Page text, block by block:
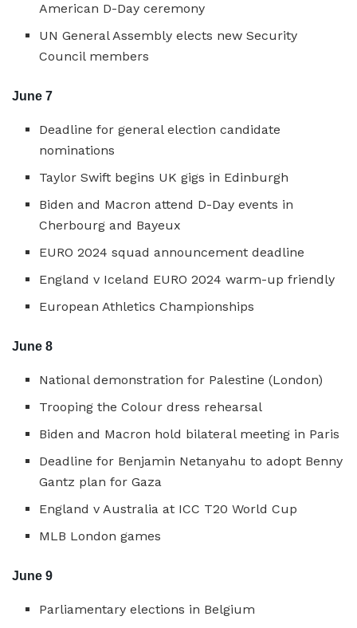
American D-Day ceremony
UN General Assembly elects new Security
Council members
June 7
Deadline for general election candidate
nominations
Taylor Swift begins UK gigs in Edinburgh
Biden and Macron attend D-Day events in
Cherbourg and Bayeux
EURO 2024 squad announcement deadline
England v Iceland EURO 2024 warm-up friendly
European Athletics Championships
June 8
National demonstration for Palestine (London)
Trooping the Colour dress rehearsal
Biden and Macron hold bilateral meeting in Paris
Deadline for Benjamin Netanyahu to adopt Benny
Gantz plan for Gaza
England v Australia at ICC T20 World Cup
MLB London games
June 9
Parliamentary elections in Belgium